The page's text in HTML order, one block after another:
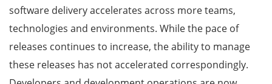
software delivery accelerates across more teams,
technologies and environments. While the pace of
releases continues to increase, the ability to manage
these releases has not accelerated correspondingly.